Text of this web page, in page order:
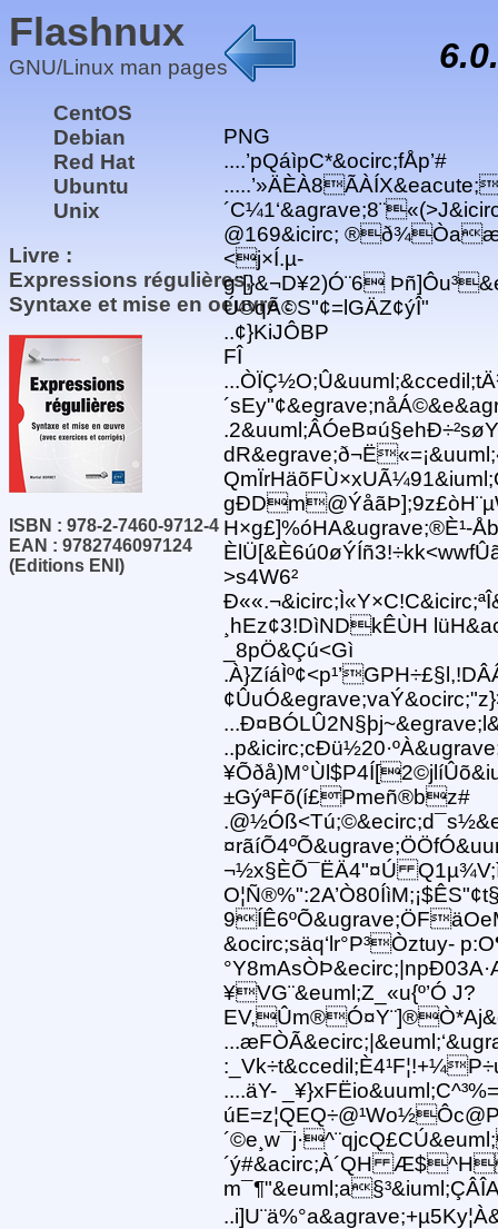
Flashnux
GNU/Linux man pages
CentOS
Debian
Red Hat
Ubuntu
Unix
Livre :
Expressions régulières,
Syntaxe et mise en oeuvre :
ISBN : 978-2-7460-9712-4
EAN : 9782746097124
(Editions ENI)
PNG
....’pQáìpC*&ocirc;fÅp’#
@169&icirc;
<j×Í.µ-
g¨[}&¬D¥2)Ó¨6
Ú©qÃ©S"¢=lGÄZ¢ýÎ"
..¢}KiJÔBP
FÎ
H×g£]%óHA&ugrave;®È¹-
>s4W6²
¸hEz¢3!DìNDkÊÙH
_8pÖ&Çú<Gì
±GýªFõ(í£Pmeñ®bz#
¬½x§ÈÕ¯ËÄ4"¤Ú
&ocirc;säq‘lr°P³Òztuy-
¥VG¨&euml;Z_«u{º’Ó J?
....äY-
´ý#&acirc;À´QH